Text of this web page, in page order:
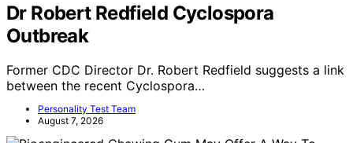
Dr Robert Redfield Cyclospora
Outbreak
Former CDC Director Dr. Robert Redfield suggests a link
between the recent Cyclospora…
Personality Test Team
August 7, 2026